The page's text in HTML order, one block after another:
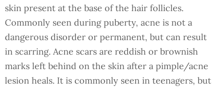
skin present at the base of the hair follicles.
Commonly seen during puberty, acne is not a
dangerous disorder or permanent, but can result
in scarring. Acne scars are reddish or brownish
marks left behind on the skin after a pimple/acne
lesion heals. It is commonly seen in teenagers, but